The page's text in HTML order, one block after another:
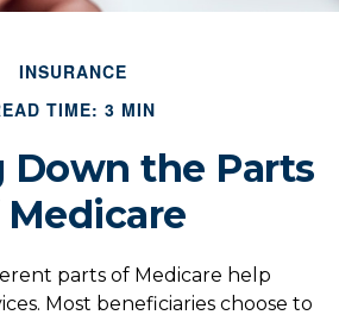
INSURANCE
TIME: 3 MIN
Down the Parts
parts of Medicare help
Most beneficiaries choose to